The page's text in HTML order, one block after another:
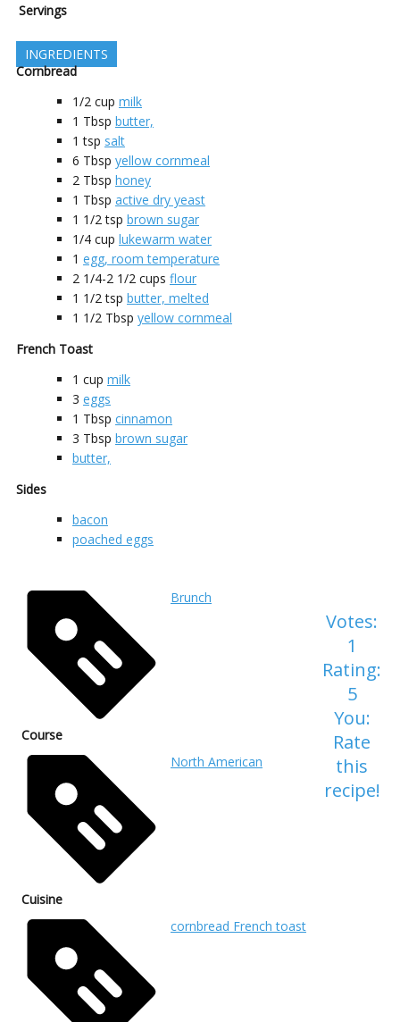
Servings
INGREDIENTS
Cornbread
1/2 cup milk
1 Tbsp butter,
1 tsp salt
6 Tbsp yellow cornmeal
2 Tbsp honey
1 Tbsp active dry yeast
1 1/2 tsp brown sugar
1/4 cup lukewarm water
1 egg, room temperature
2 1/4-2 1/2 cups flour
1 1/2 tsp butter, melted
1 1/2 Tbsp yellow cornmeal
French Toast
1 cup milk
3 eggs
1 Tbsp cinnamon
3 Tbsp brown sugar
butter,
Sides
bacon
poached eggs
Course
Brunch
Cuisine
North American
cornbread French toast
Votes:
1
Rating:
5
You:
Rate
this
recipe!